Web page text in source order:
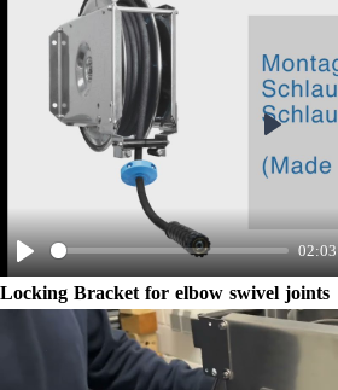
Play
02:03
Play
Locking Bracket for elbow swivel joints